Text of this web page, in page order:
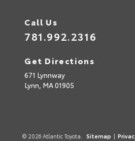
Call Us
781.992.2316
Get Directions
671 Lynnway
Lynn, MA01905
© 2026 Atlantic Toyota. Sitemap |